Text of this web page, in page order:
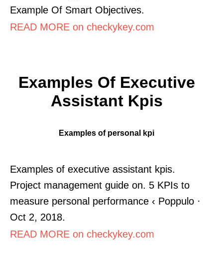
Example Of Smart Objectives.
READ MORE on checkykey.com
Examples Of Executive
Assistant Kpis
Examples of personal kpi
Examples of executive assistant kpis.
Project management guide on. 5 KPIs to
measure personal performance ‹ Poppulo ·
Oct 2, 2018.
READ MORE on checkykey.com